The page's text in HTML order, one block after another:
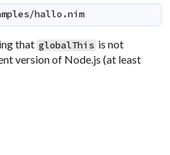
hallo.nim
that globalThis is not
version of Node.js (at least